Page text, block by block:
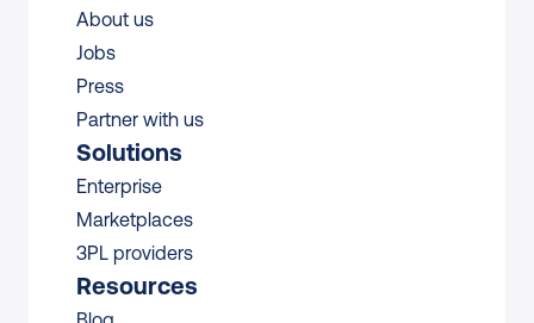
About us
Jobs
Press
Partner with us
Solutions
Enterprise
Marketplaces
3PL providers
Resources